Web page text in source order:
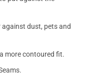
dust, pets and
more contoured fit.